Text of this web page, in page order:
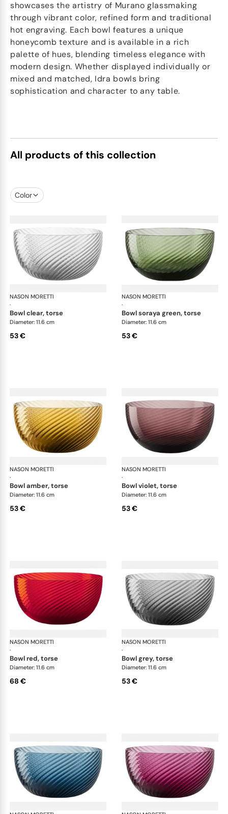
showcases the artistry of Murano glassmaking
through vibrant color, refined form and traditional
hot engraving. Each bowl features a unique
honeycomb texture and is available in a rich
palette of hues, blending timeless elegance with
modern design. Whether displayed individually or
mixed and matched, Idra bowls bring
sophistication and character to any table.
All products of this collection
Color
NASON MORETTI
·
Idra bowls
bowl clear, torse
Diameter: 11.6 cm
53 €
NASON MORETTI
·
bowl soraya green, torse
Diameter: 11.6 cm
53 €
NASON MORETTI
·
Idra bowls
bowl amber, torse
Diameter: 11.6 cm
53 €
NASON MORETTI
·
bowl violet, torse
Diameter: 11.6 cm
53 €
NASON MORETTI
·
Idra bowls
bowl red, torse
Diameter: 11.6 cm
68 €
NASON MORETTI
·
bowl grey, torse
Diameter: 11.6 cm
53 €